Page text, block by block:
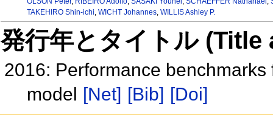
TAKEHIRO Shin-ichi, WICHT Johannes, WILLIS Ashley P.
発行年とタイトル
2016: Performance
model [Net] [Bib] [Doi]